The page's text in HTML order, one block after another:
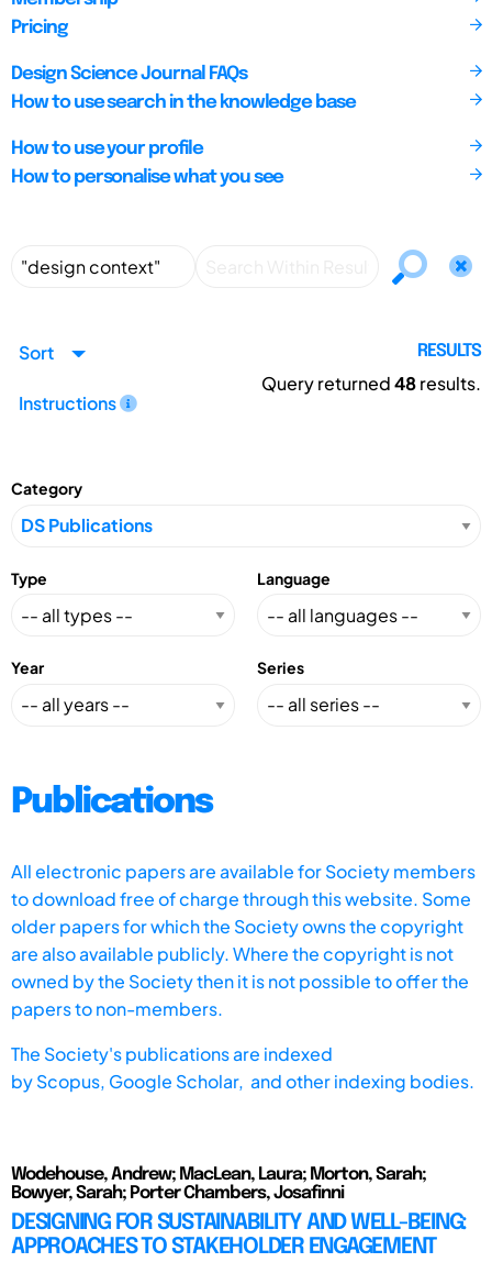
Pricing
Design Science Journal FAQs
How to use search in the knowledge base
How to use your profile
How to personalise what you see
Sort
Instructions
RESULTS
Query returned48results.
Category
Type Language
Year Series
Publications
All electronic papers are available for Society members
to download free of charge through this website. Some
older papers for which the Society owns the copyright
are also available publicly. Where the copyright is not
owned by the Society then it is not possible to offer the
papers to non-members.
The Society's publications are indexed
byScopus, Google Scholar, and other indexing bodies.
Wodehouse, Andrew; MacLean, Laura; Morton, Sarah;
Bowyer, Sarah; Porter Chambers, Josafinni
DESIGNING FOR SUSTAINABILITY AND WELL-BEING:
APPROACHES TO STAKEHOLDER ENGAGEMENT